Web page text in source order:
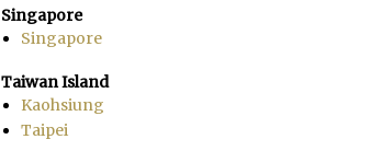
Singapore
Singapore
Taiwan Island
Kaohsiung
Taipei